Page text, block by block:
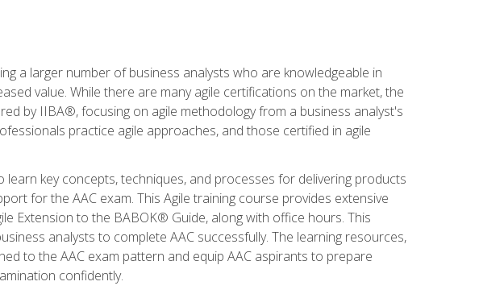
a larger number of business analysts who are knowledgeable in
value. While there are many agile certifications on the market, the
by IIBA®, focusing on agile methodology from a business analyst's
practice agile approaches, and those certified in agile
key concepts, techniques, and processes for delivering products
for the AAC exam. This Agile training course provides extensive
Extension to the BABOK® Guide, along with office hours. This
analysts to complete AAC successfully. The learning resources,
to the AAC exam pattern and equip AAC aspirants to prepare
confidently.